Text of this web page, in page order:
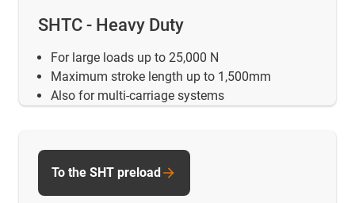
SHTC - Heavy Duty
For large loads up to 25,000 N
Maximum stroke length up to 1,500mm
Also for multi-carriage systems
To the SHT preload